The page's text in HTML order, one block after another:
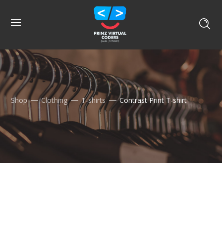
Shop Clothing T-shirts Contrast Print T-shirt